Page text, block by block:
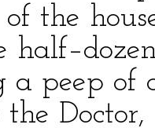
of the
a peep of